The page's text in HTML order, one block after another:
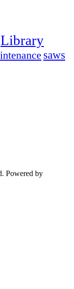
Library
saws
Powered by